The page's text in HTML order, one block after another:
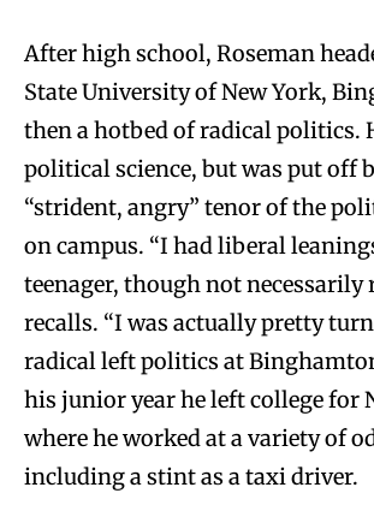
After high school, Roseman
State University of New York,
then a hotbed of radical politics.
political science, but was put off
“strident, angry” tenor of the
on campus. “I had liberal
teenager, though not necessarily
recalls. “I was actually pretty
radical left politics at
his junior year he left college for
where he worked at a variety of
including a stint as a taxi driver.